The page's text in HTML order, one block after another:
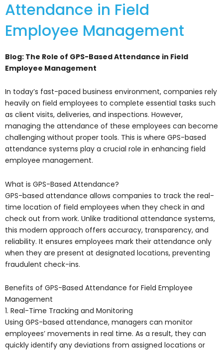
Attendance in Field
Employee Management
Blog: The Role of GPS-Based Attendance in Field
Employee Management
In today’s fast-paced business environment, companies rely
heavily on field employees to complete essential tasks such
as client visits, deliveries, and inspections. However,
managing the attendance of these employees can become
challenging without proper tools. This is where GPS-based
attendance systems play a crucial role in enhancing field
employee management.
What is GPS-Based Attendance?
GPS-based attendance allows companies to track the real-
time location of field employees when they check in and
check out from work. Unlike traditional attendance systems,
this modern approach offers accuracy, transparency, and
reliability. It ensures employees mark their attendance only
when they are present at designated locations, preventing
fraudulent check-ins.
Benefits of GPS-Based Attendance for Field Employee
Management
1. Real-Time Tracking and Monitoring
Using GPS-based attendance, managers can monitor
employees’ movements in real time. As a result, they can
quickly identify any deviations from assigned locations or